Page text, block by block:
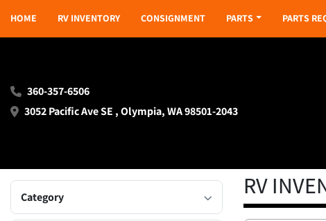
HOME RV INVENTORY PARTS PARTS
CONSIGNMENT
360-357-6506
3052 Pacific Ave SE , Olympia, WA 98501-2043
Category RV